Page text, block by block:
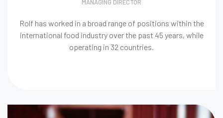
MANAGING DIRECTOR
Rolf has worked in a broad range of positions within the
international food industry over the past 45 years, while
operating in 32 countries.